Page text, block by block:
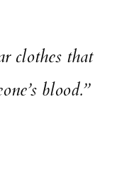
clothes that
blood.”